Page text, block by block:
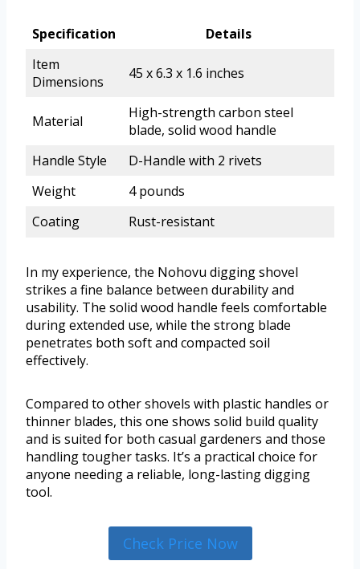
Specification
Details
Item
Dimensions
45 x 6.3 x 1.6 inches
Material
High-strength carbon steel
blade, solid wood handle
Handle Style
D-Handle with 2 rivets
Weight
4 pounds
Coating
Rust-resistant
In my experience, the Nohovu digging shovel
strikes a fine balance between durability and
usability. The solid wood handle feels comfortable
during extended use, while the strong blade
penetrates both soft and compacted soil
effectively.
Compared to other shovels with plastic handles or
thinner blades, this one shows solid build quality
and is suited for both casual gardeners and those
handling tougher tasks. It’s a practical choice for
anyone needing a reliable, long-lasting digging
tool.
Check Price Now